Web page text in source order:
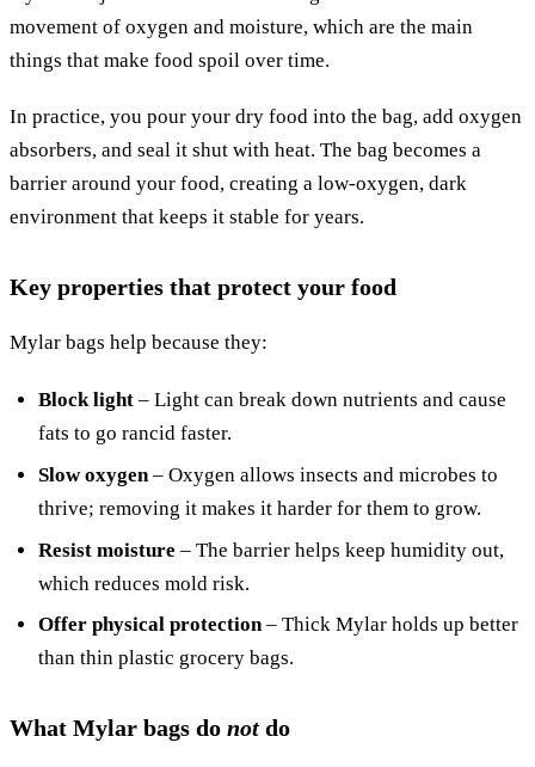
movement of oxygen and moisture, which are the main
things that make food spoil over time.
In practice, you pour your dry food into the bag, add oxygen
absorbers, and seal it shut with heat. The bag becomes a
barrier around your food, creating a low-oxygen, dark
environment that keeps it stable for years.
Key properties that protect your food
Mylar bags help because they:
Block light – Light can break down nutrients and cause
fats to go rancid faster.
Slow oxygen – Oxygen allows insects and microbes to
thrive; removing it makes it harder for them to grow.
Resist moisture – The barrier helps keep humidity out,
which reduces mold risk.
Offer physical protection– Thick Mylar holds up better
than thin plastic grocery bags.
What Mylar bags do not do